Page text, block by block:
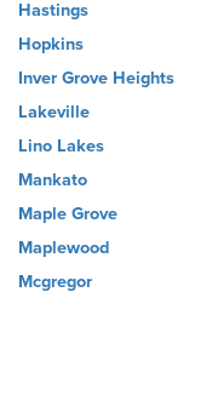
Hastings
Hopkins
Inver Grove Heights
Lakeville
Lino Lakes
Mankato
Maple Grove
Maplewood
Mcgregor